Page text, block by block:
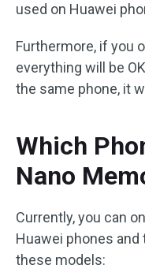
used on Huawei
Furthermore, if you
everything will be
the same phone, it
Which
Nano
Currently, you can
Huawei phones
these models: